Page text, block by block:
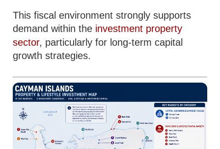
This fiscal environment strongly supports
demand within the investment property
sector, particularly for long-term capital
growth strategies.